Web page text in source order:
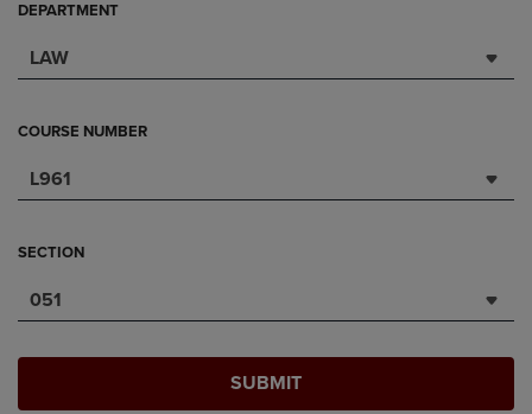
DEPARTMENT
LAW
COURSE NUMBER
L961
SECTION
051
SUBMIT